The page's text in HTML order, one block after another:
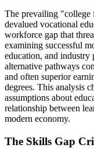
The prevailing "college
devalued vocational
workforce gap that
examining successful
education, and industry
alternative pathways
and often superior
degrees. This analysis
assumptions about
relationship between
modern economy.
The Skills Gap